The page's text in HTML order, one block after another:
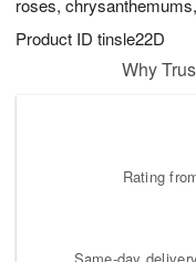
roses,
Product ID tinsle22D
Why
Rating